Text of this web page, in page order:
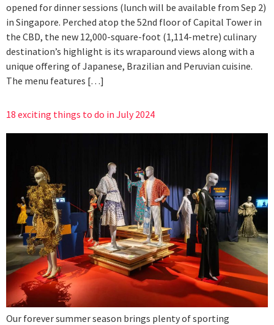
opened for dinner sessions (lunch will be available from Sep 2)
in Singapore. Perched atop the 52nd floor of Capital Tower in
the CBD, the new 12,000-square-foot (1,114-metre) culinary
destination’s highlight is its wraparound views along with a
unique offering of Japanese, Brazilian and Peruvian cuisine.
The menu features […]
18 exciting things to do in July 2024
Our forever summer season brings plenty of sporting